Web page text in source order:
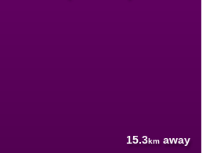
15.3km away